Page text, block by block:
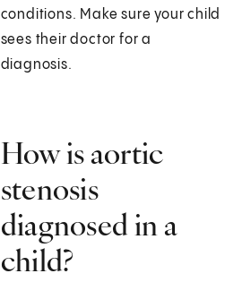
conditions. Make sure your child
sees their doctor for a
diagnosis.
How is aortic
stenosis
diagnosed in a
child?